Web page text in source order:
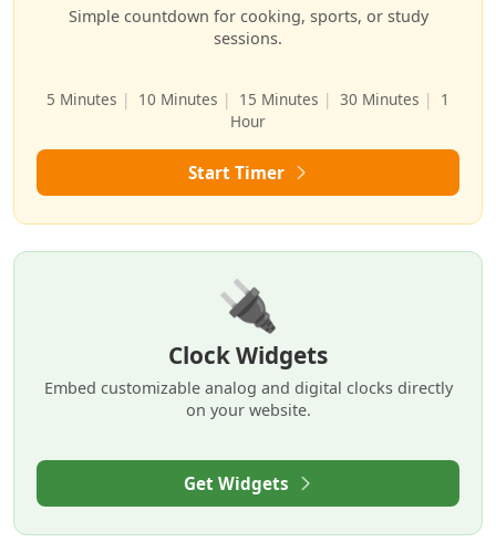
Simple countdown for cooking, sports, or study
sessions.
5 Minutes | 10 Minutes | 15 Minutes | 30 Minutes |
1
Hour
Start Timer
🔌
Clock Widgets
Embed customizable analog and digital clocks directly
on your website.
Get Widgets